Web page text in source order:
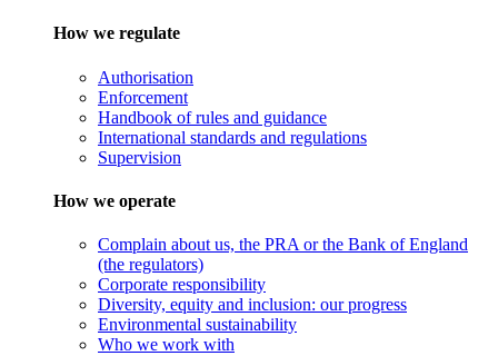
How we regulate
Authorisation
Enforcement
Handbook of rules and guidance
International standards and regulations
Supervision
How we operate
Complain about us, the PRA or the Bank of England
(the regulators)
Corporate responsibility
Diversity, equity and inclusion: our progress
Environmental sustainability
Who we work with